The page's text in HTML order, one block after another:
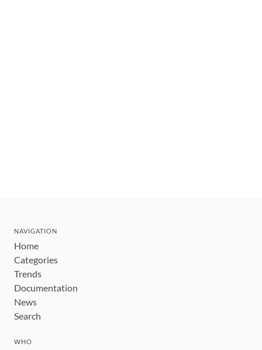
NAVIGATION
Home
Categories
Trends
Documentation
News
Search
WHO